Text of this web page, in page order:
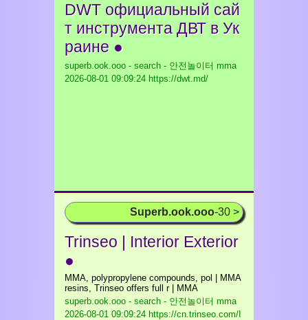
DWT официальный сай
т инcтрумента ДВТ в Ук
раине ●
superb.ook.ooo - search - 안전놀이터 mma
2026-08-01 09:09:24 https://dwt.md/
Superb.ook.ooo-30 >
Trinseo | Interior Exterior
●
MMA, polypropylene compounds, pol | MMA
resins, Trinseo offers full r | MMA
superb.ook.ooo - search - 안전놀이터 mma
2026-08-01 09:09:24 https://cn.trinseo.com/I